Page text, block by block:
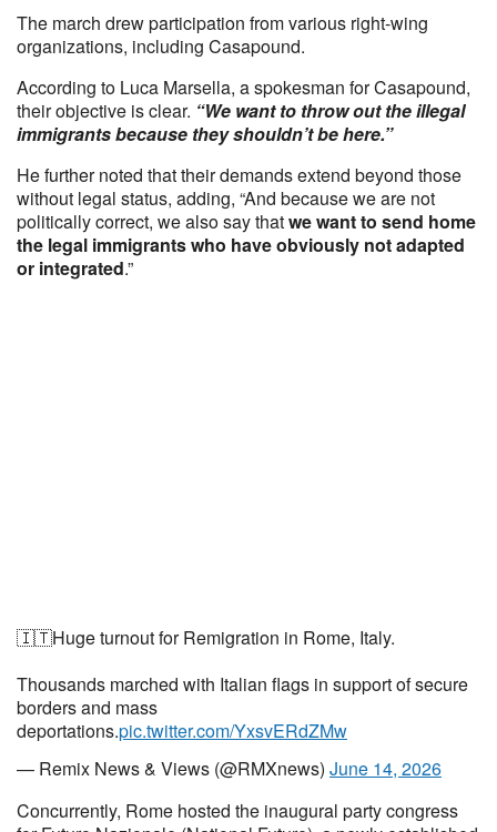
The march drew participation from various right-wing
organizations, including Casapound.
According to Luca Marsella, a spokesman for Casapound,
their objective is clear. “We want to throw out the illegal
immigrants because they shouldn’t be here.”
He further noted that their demands extend beyond those
without legal status, adding, “And because we are not
politically correct, we also say thatwe want to send home
the legal immigrants who have obviously not adapted
or integrated.”
🇮🇹Huge turnout for Remigration in Rome, Italy.
Thousands marched with Italian flags in support of secure
borders and mass
deportations.pic.twitter.com/YxsvERdZMw
— Remix News & Views (@RMXnews) June 14, 2026
Concurrently, Rome hosted the inaugural party congress